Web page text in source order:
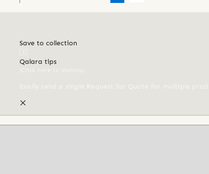
Save to collection
Qalara tips